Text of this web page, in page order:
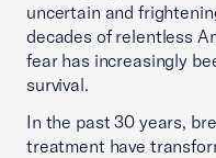
uncertain and
decades of relentless
fear has increasingly
survival.
In the past 30 years,
treatment have